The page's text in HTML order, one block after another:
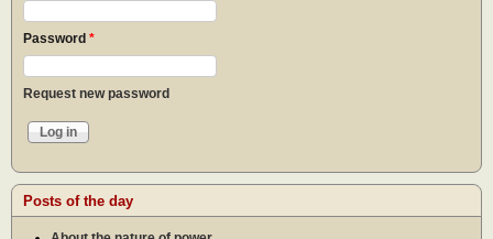
Password *
Request new password
Posts of the day